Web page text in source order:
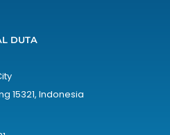
DUTA
15321, Indonesia